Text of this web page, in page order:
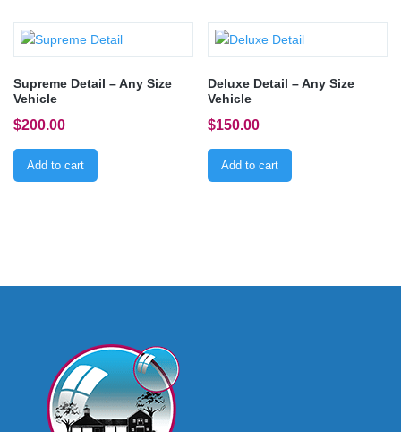
Supreme Detail – Any Size
Vehicle
$200.00
Add to cart
Deluxe Detail – Any Size
Vehicle
$150.00
Add to cart